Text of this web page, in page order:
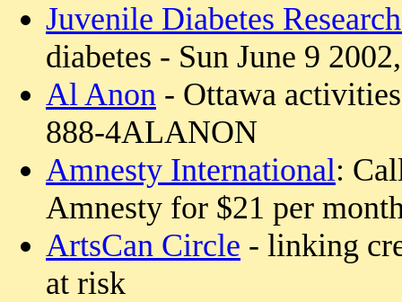
Juvenile Diabetes
diabetes - Sun June 9
Al Anon - Ottawa
888-4ALANON
Amnesty International:
Amnesty for $21 per
ArtsCan Circle - linking
at risk